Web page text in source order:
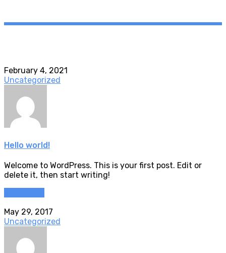
February 4, 2021
Uncategorized
Hello world!
Welcome to WordPress. This is your first post. Edit or
delete it, then start writing!
May 29, 2017
Uncategorized